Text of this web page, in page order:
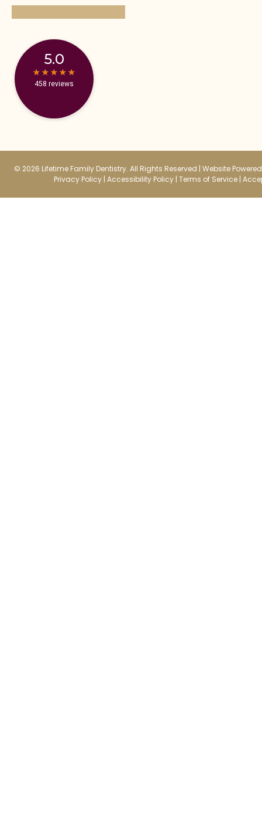
5.0
★
★ ★
★ ★
★ ★
★ ★
★
458 reviews
© 2026 Lifetime Family Dentistry. All Rights Reserved | Website
Privacy Policy | Accessibility Policy | Terms of Service |